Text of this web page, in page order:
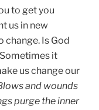
to get you
us in new
Is God
it
us change our
and wounds
purge the inner